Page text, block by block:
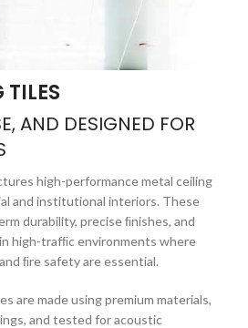
TILES
AND DESIGNED FOR
high-performance metal ceiling
and institutional interiors. These
durability, precise ﬁnishes, and
high-trafﬁc environments where
ﬁre safety are essential.
are made using premium materials,
and tested for acoustic